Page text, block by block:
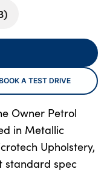
)
Owner Petrol
in Metallic
Upholstery,
standard spec
A TEST DRIVE